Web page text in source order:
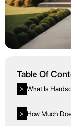
Table Of
> What Is
> How Much